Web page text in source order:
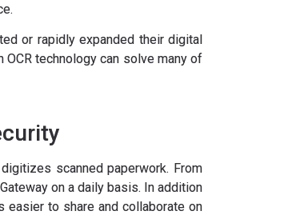
or rapidly expanded their digital
technology can solve many of
scanned paperwork. From
on a daily basis. In addition
to share and collaborate on